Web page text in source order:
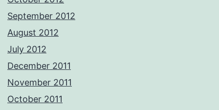
September 2012
August 2012
July 2012
December 2011
November 2011
October 2011